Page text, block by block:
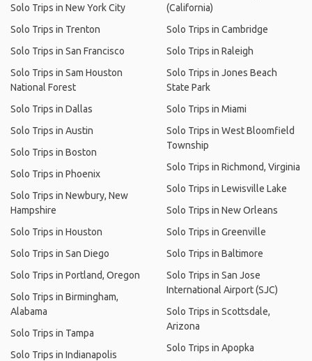
Solo Trips in New York City
Solo Trips in Trenton
Solo Trips in San Francisco
Solo Trips in Sam Houston
National Forest
Solo Trips in Dallas
Solo Trips in Austin
Solo Trips in Boston
Solo Trips in Phoenix
Solo Trips in Newbury, New
Hampshire
Solo Trips in Houston
Solo Trips in San Diego
Solo Trips in Portland, Oregon
Solo Trips in Birmingham,
Alabama
Solo Trips in Tampa
Solo Trips in Indianapolis
(California)
Solo Trips in Cambridge
Solo Trips in Raleigh
Solo Trips in Jones Beach
State Park
Solo Trips in Miami
Solo Trips in West Bloomfield
Township
Solo Trips in Richmond, Virginia
Solo Trips in Lewisville Lake
Solo Trips in New Orleans
Solo Trips in Greenville
Solo Trips in Baltimore
Solo Trips in San Jose
International Airport (SJC)
Solo Trips in Scottsdale,
Arizona
Solo Trips in Apopka